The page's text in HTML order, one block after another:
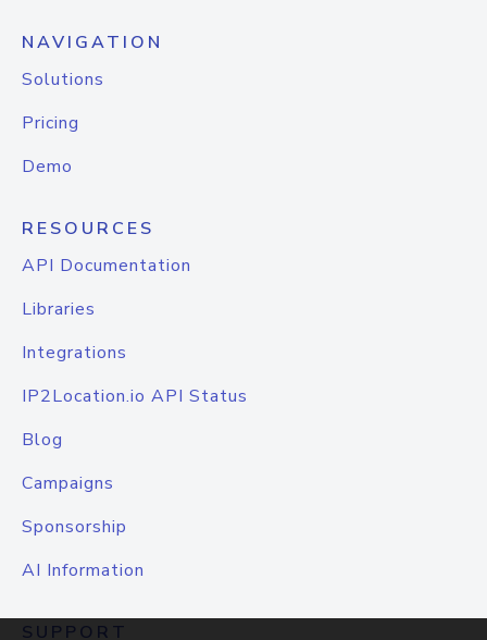
NAVIGATION
Solutions
Pricing
Demo
RESOURCES
API Documentation
Libraries
Integrations
IP2Location.io API Status
Blog
Campaigns
Sponsorship
AI Information
SUPPORT